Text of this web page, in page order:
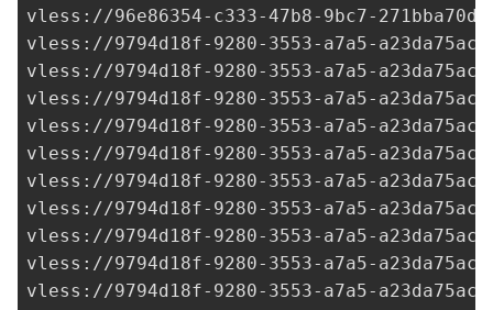
vless://96e86354-c333-47b8-9bc7-